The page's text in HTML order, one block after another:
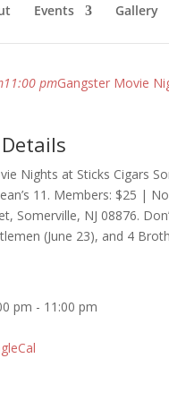
Events Gallery
11:00 pmGangster Movie
Nights at Sticks Cigars
11. Members: $25 |
Somerville, NJ 08876.
(June 23), and 4
pm - 11:00 pm